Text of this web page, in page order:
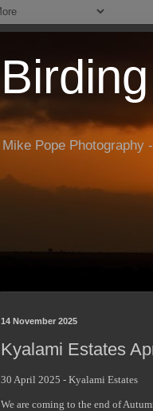
Mike Pope Photography
14 November 2025
Kyalami Estates
30 April 2025 - Kyalami Estates
We are coming to the end of